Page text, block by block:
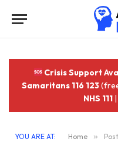
Crisis Support
Samaritans 116 123
NHS 111
YOU ARE AT: Home »